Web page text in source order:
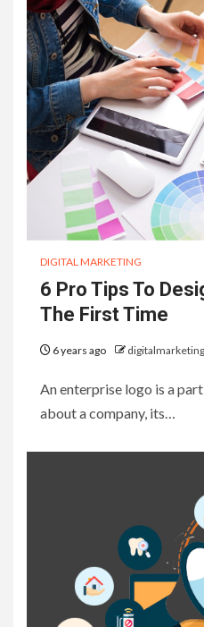
DIGITAL MARKETING
6 Pro Tips To
The First Time
6 years ago
An enterprise logo is a
about a company, its…